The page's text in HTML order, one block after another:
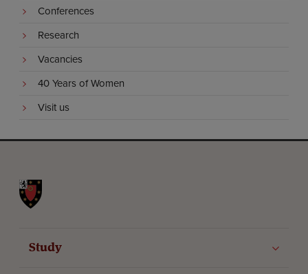
Conferences
Research
Vacancies
40 Years of Women
Visit us
Study